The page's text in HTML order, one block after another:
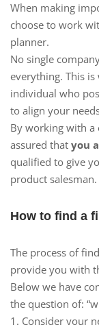
When making
choose to work
planner.
No single
everything. This
individual who
to align your
By working with a
assured that you
qualified to give
product salesman.
How to find a
The process of
provide you with
Below we have
the question of:
1. Consider your